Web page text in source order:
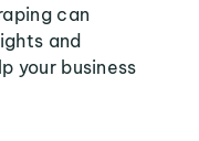
can
and
your business